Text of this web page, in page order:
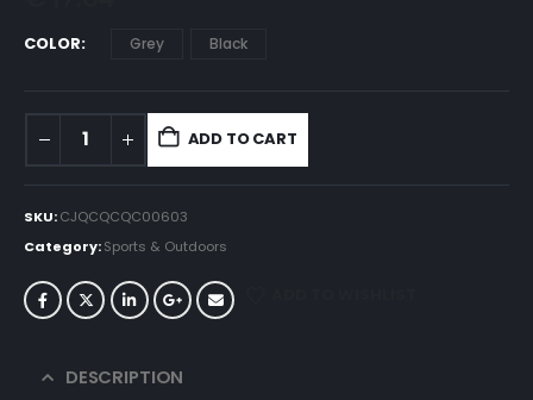
COLOR Grey Black
ADD TO CART
SKU:CJQCQCQC00603
Category:Sports & Outdoors
DESCRIPTION